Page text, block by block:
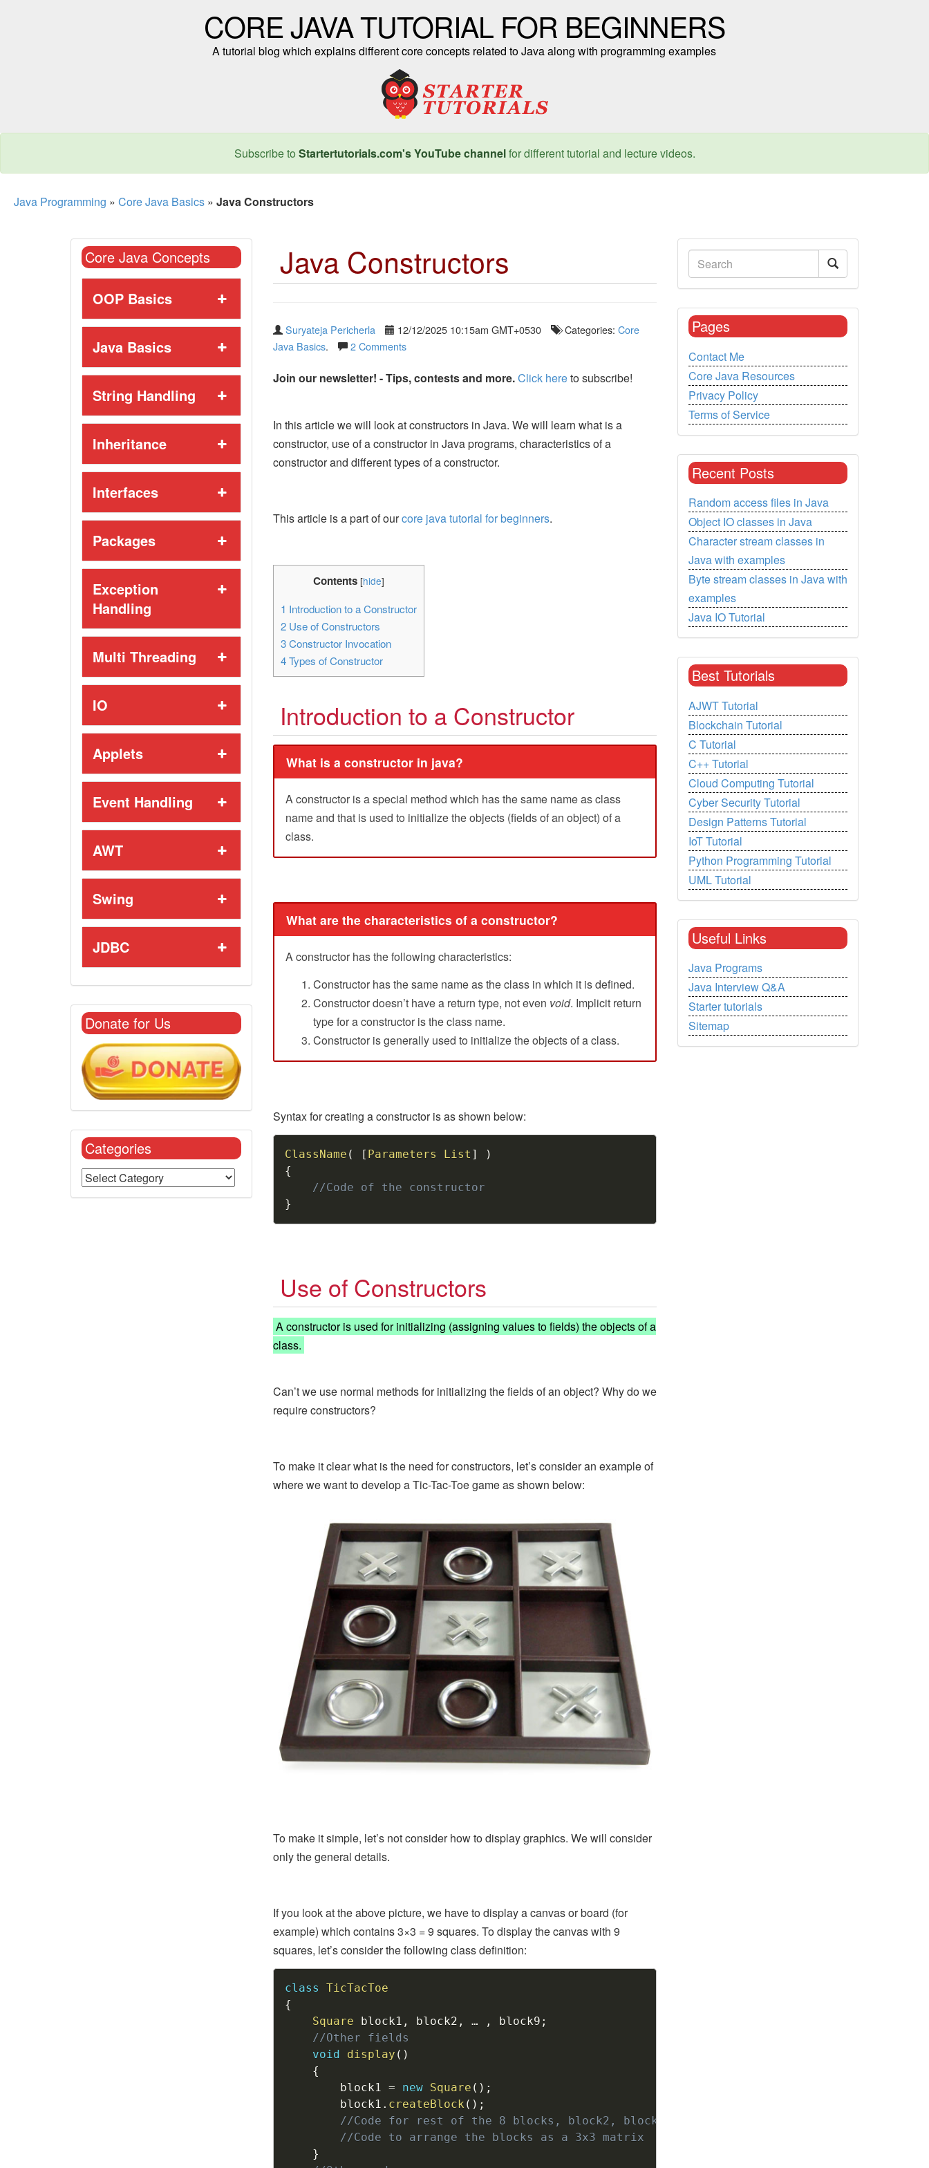
CORE JAVA TUTORIAL FOR BEGINNERS
A tutorial blog which explains different core concepts related to Java along with programming examples
Subscribe to Startertutorials.com's YouTube channelfor different tutorial and lecture videos.
Java Programming » Core Java Basics » Java Constructors
Java Constructors
Suryateja Pericherla 12/12/2025 10:15am GMT+0530 Categories: Core
Java Basics. 2 Comments
Join our newsletter! - Tips, contests and more.Click hereto subscribe!
In this article we will look at constructors in Java. We will learn what is a
constructor, use of a constructor in Java programs, characteristics of a
constructor and different types of a constructor.
This article is a part of ourcore java tutorial for beginners.
Contents [hide]
1 Introduction to a Constructor
2Use of Constructors
3Constructor Invocation
4Types of Constructor
Introduction to a Constructor
What is a constructor in java?
A constructor is a special method which has the same name as class
name and that is used to initialize the objects (fields of an object) of a
class.
What are the characteristics of a constructor?
A constructor has the following characteristics:
Constructor has the same name as the class in which it is defined.
Constructor doesn’t have a return type, not even void. Implicit return
type for a constructor is the class name.
Constructor is generally used to initialize the objects of a class.
Syntax for creating a constructor is as shown below:
ClassName ( [ Parameters List ]
)
{
//Code of the constructor
}
Use of Constructors
A constructor is used for initializing (assigning values to fields) the objects of a
class.
Can’t we use normal methods for initializing the fields of an object? Why do we
require constructors?
To make it clear what is the need for constructors, let’s consider an example of
where we want to develop a Tic-Tac-Toe game as shown below:
To make it simple, let’s not consider how to display graphics. We will consider
only the general details.
If you look at the above picture, we have to display a canvas or board (for
example) which contains 3×3 = 9 squares. To display the canvas with 9
squares, let’s consider the following class definition:
class
TicTacToe
{
Square block1 , block2 , … , block9 ;
//Other fields
void
display ( )
{
		block1
= new Square ( ) ;
		block1
. createBlock ( ) ;
//Code for rest of the 8 blocks, block2, block3, … , block9
//Code to arrange the blocks as a 3x3 matrix
}
Core Java Concepts
OOP Basics
Java Basics
String Handling
Inheritance
Interfaces
Packages
Exception
Handling
Multi Threading
IO
Applets
Event Handling
AWT
Swing
JDBC
Donate for Us
Categories
Pages
Contact Me
Core Java Resources
Privacy Policy
Terms of Service
Recent Posts
Random access files in Java
Object IO classes in Java
Character stream classes in
Java with examples
Byte stream classes in Java with
examples
Java IO Tutorial
Best Tutorials
AJWT Tutorial
Blockchain Tutorial
C Tutorial
C++ Tutorial
Cloud Computing Tutorial
Cyber Security Tutorial
Design Patterns Tutorial
IoT Tutorial
Python Programming Tutorial
UML Tutorial
Useful Links
Java Programs
Java Interview Q&A
Starter tutorials
Sitemap